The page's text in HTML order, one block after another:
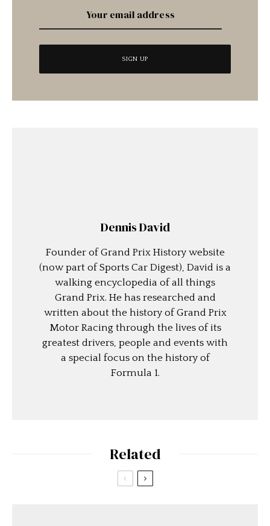
Dennis David
Founder of Grand Prix History website
(now part of Sports Car Digest), David is a
walking encyclopedia of all things
Grand Prix. He has researched and
written about the history of Grand Prix
Motor Racing through the lives of its
greatest drivers, people and events with
a special focus on the history of
Formula 1.
Related